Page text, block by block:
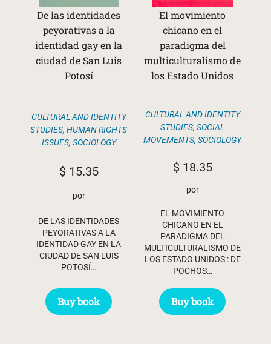
De las identidades
peyorativas a la
identidad gay en la
ciudad de San Luis
Potosí
CULTURAL AND IDENTITY
STUDIES, HUMAN RIGHTS
ISSUES, SOCIOLOGY
$15.35
por
DE LAS IDENTIDADES
PEYORATIVAS A LA
IDENTIDAD GAY EN LA
CIUDAD DE SAN LUIS
POTOSÍ…
Buy book
El movimiento
chicano en el
paradigma del
multiculturalismo de
los Estado Unidos
CULTURAL AND IDENTITY
STUDIES, SOCIAL
MOVEMENTS, SOCIOLOGY
$18.35
por
EL MOVIMIENTO
CHICANO EN EL
PARADIGMA DEL
MULTICULTURALISMO DE
LOS ESTADO UNIDOS : DE
POCHOS…
Buy book